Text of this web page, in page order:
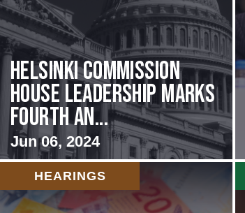
Helsinki Commission
House Leadership Marks
Fourth An...
Jun 06, 2024
HEARINGS